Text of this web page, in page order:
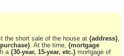
the short sale of the house at {address}
. At the time, {mortgage
a {30-year, 15-year, etc.} mortgage of